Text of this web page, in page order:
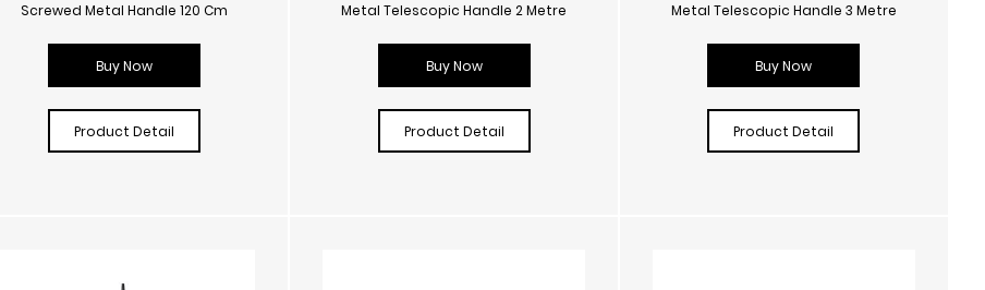
Screwed Metal Handle 120 Cm
Buy Now
Product Detail
Metal Telescopic Handle 2 Metre
Buy Now
Product Detail
Metal Telescopic Handle 3 Metre
Buy Now
Product Detail